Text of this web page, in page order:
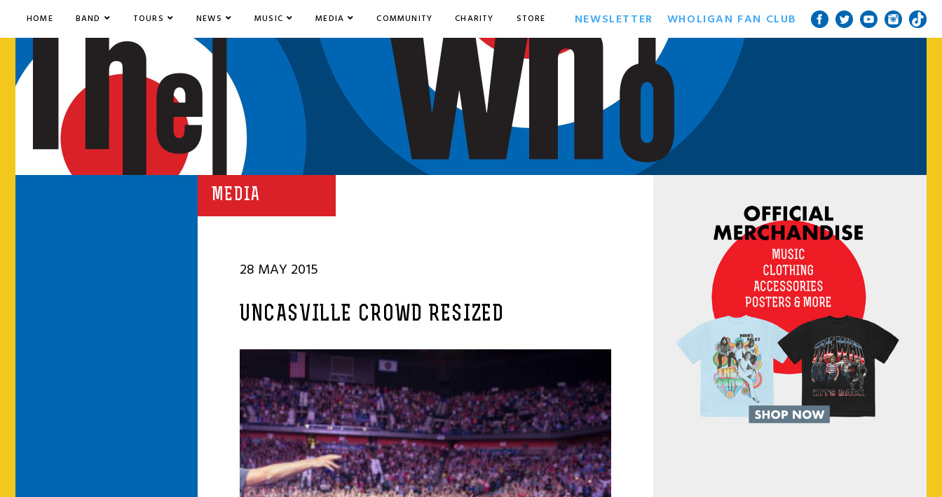
HOME BAND TOURS NEWS MUSIC MEDIA COMMUNITY CHARITY STORE NEWSLETTER WHOLIGAN FAN CLUB
MEDIA
28 MAY 2015
UNCASVILLE CROWD RESIZED